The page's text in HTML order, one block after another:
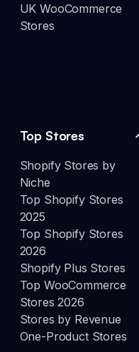
UK WooCommerce
Stores
Top Stores
Shopify Stores by
Niche
Top Shopify Stores
2025
Top Shopify Stores
2026
Shopify Plus Stores
Top WooCommerce
Stores 2026
Stores by Revenue
One-Product Stores